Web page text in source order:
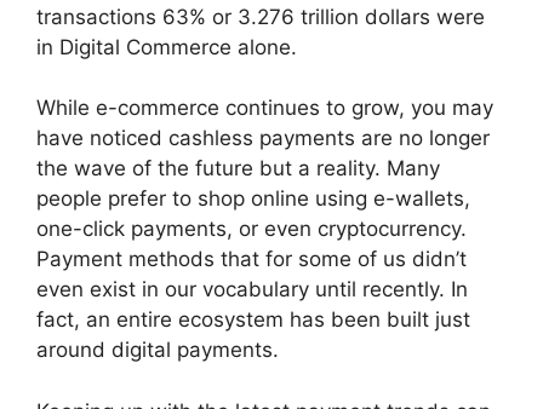
transactions 63% or 3.276 trillion dollars were
in Digital Commerce alone.
While e-commerce continues to grow, you may
have noticed cashless payments are no longer
the wave of the future but a reality. Many
people prefer to shop online using e-wallets,
one-click payments, or even cryptocurrency.
Payment methods that for some of us didn’t
even exist in our vocabulary until recently. In
fact, an entire ecosystem has been built just
around digital payments.